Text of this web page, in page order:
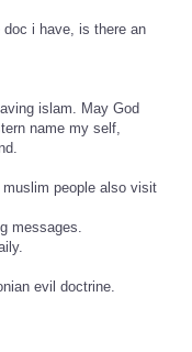
i have, is there an
islam. May God
name my self,
people also visit
messages.
evil doctrine.